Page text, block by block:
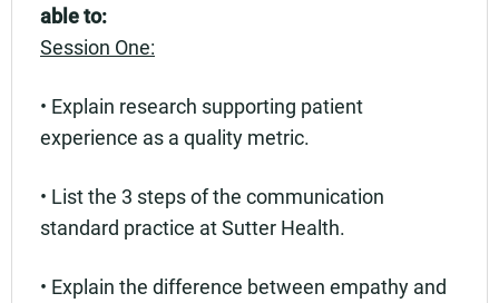
able to:
Session One:
• Explain research supporting patient
experience as a quality metric.
• List the 3 steps of the communication
standard practice at Sutter Health.
• Explain the difference between empathy and